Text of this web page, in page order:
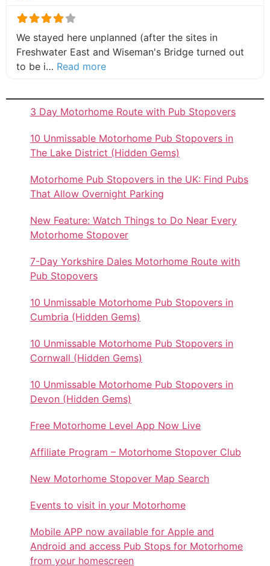
We stayed here unplanned (after the sites in
Freshwater East and Wiseman's Bridge turned out
to be i… Read moreabout this listing
3 Day Motorhome Route with Pub Stopovers
10 Unmissable Motorhome Pub Stopovers in
The Lake District (Hidden Gems)
Motorhome Pub Stopovers in the UK: Find Pubs
That Allow Overnight Parking
New Feature: Watch Things to Do Near Every
Motorhome Stopover
7-Day Yorkshire Dales Motorhome Route with
Pub Stopovers
10 Unmissable Motorhome Pub Stopovers in
Cumbria (Hidden Gems)
10 Unmissable Motorhome Pub Stopovers in
Cornwall (Hidden Gems)
10 Unmissable Motorhome Pub Stopovers in
Devon (Hidden Gems)
Free Motorhome Level App Now Live
Affiliate Program – Motorhome Stopover Club
New Motorhome Stopover Map Search
Events to visit in your Motorhome
Mobile APP now available for Apple and
Android and access Pub Stops for Motorhome
from your homescreen